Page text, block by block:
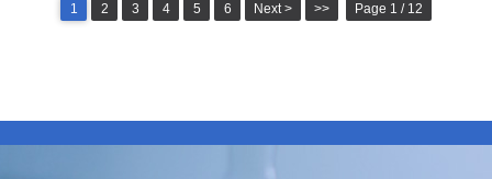
1 2 3 4 5 6 Next > >> Page 1 / 12